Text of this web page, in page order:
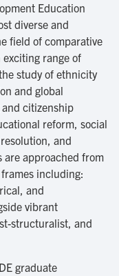
Education
diverse and
field of comparative
range of
study of ethnicity
and global
citizenship
reform, social
and
are approached from
including:
and
vibrant
structuralist, and
graduate